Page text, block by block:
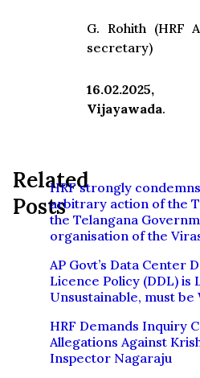
G. Rohith (HRF
secretary)
16.02.2025,
Vijayawada.
Related
Posts
HRF strongly
arbitrary action of the
the Telangana
organisation of the
AP Govt’s Data Center
Licence Policy (DDL) is
Unsustainable, must
HRF Demands Inquiry
Allegations Against
Inspector Nagaraju